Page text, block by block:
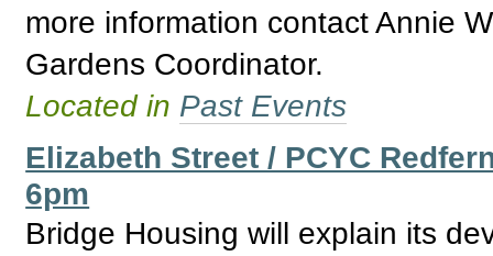
more information contact Annie
Gardens Coordinator.
Located in Past Events
Elizabeth Street / PCYC
6pm
Bridge Housing will explain its